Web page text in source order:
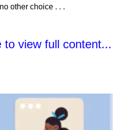
other choice . . .
to view full content...